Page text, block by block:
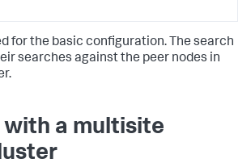
for the basic configuration. The search
searches against the peer nodes in
a multisite